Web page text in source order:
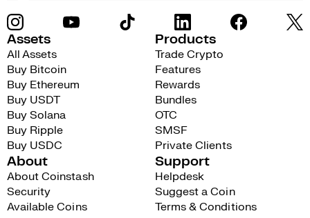
Assets
All Assets
Buy Bitcoin
Buy Ethereum
Buy USDT
Buy Solana
Buy Ripple
Buy USDC
Products
Trade Crypto
Features
Rewards
Bundles
OTC
SMSF
Private Clients
About
About Coinstash
Security
Available Coins
Support
Helpdesk
Suggest a Coin
Terms & Conditions